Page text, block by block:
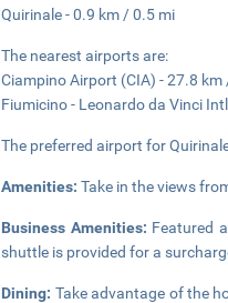
Quirinale - 0.9 km / 0.5 mi
The nearest airports are:
Ciampino Airport (CIA) - 27.8 km
Fiumicino - Leonardo da Vinci
The preferred airport for
Amenities:Take in the views
Business Amenities: Featured
shuttle is provided for a
Dining: Take advantage of the